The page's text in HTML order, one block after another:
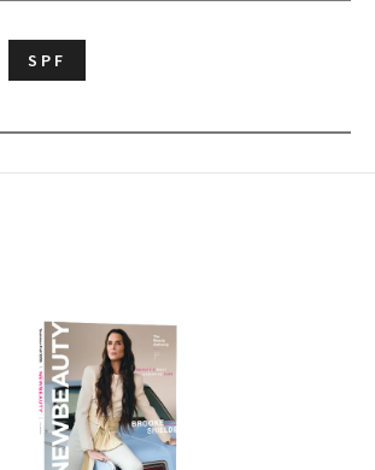
SPF